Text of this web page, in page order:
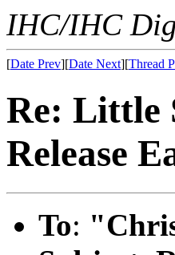
IHC/IHC
[Date Prev][Date Next][Thread
Re: Little
Release
To: